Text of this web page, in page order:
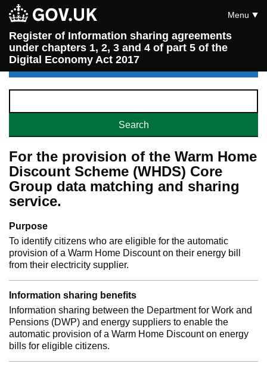
Register of Information sharing agreements
under chapters 1, 2, 3 and 4 of part 5 of the
Digital Economy Act 2017
Menu
For the provision of the Warm Home
Discount Scheme (WHDS) Core
Group data matching and sharing
service.
Purpose
To identify citizens who are eligible for the automatic
provision of a Warm Home Discount on their energy bill
from their electricity supplier.
Information sharing benefits
Information sharing between the Department for Work and
Pensions (DWP) and energy suppliers to enable the
automatic provision of a Warm Home Discount on energy
bills for eligible citizens.